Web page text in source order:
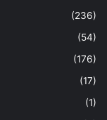
(236)
(54)
(176)
(17)
(1)